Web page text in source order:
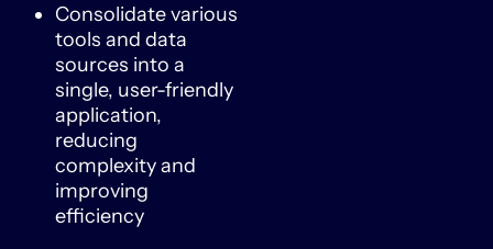
Consolidate various
tools and data
sources into a
single, user-friendly
application,
reducing
complexity and
improving
efficiency